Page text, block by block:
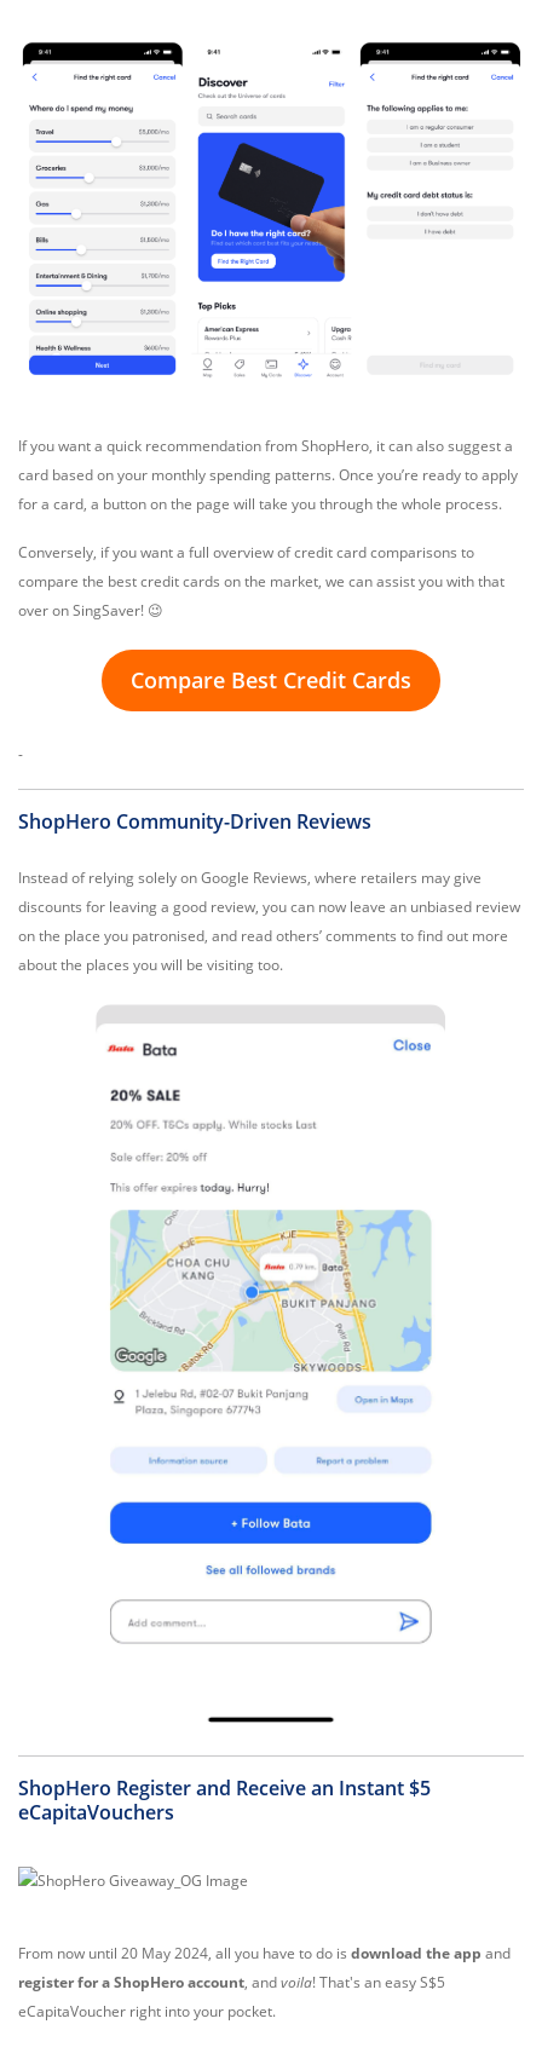
If you want a quick recommendation from ShopHero, it can also suggest a
card based on your monthly spending patterns. Once you’re ready to apply
for a card, a button on the page will take you through the whole process.
Conversely, if you want a full overview of credit card comparisons to
compare the best credit cards on the market, we can assist you with that
over on SingSaver! 😉
Compare Best Credit Cards
-
ShopHero Community-Driven Reviews
Instead of relying solely on Google Reviews, where retailers may give
discounts for leaving a good review, you can now leave an unbiased review
on the place you patronised, and read others’ comments to find out more
about the places you will be visiting too.
ShopHero Register and Receive an Instant $5
eCapitaVouchers
From now until 20 May 2024, all you have to do is download the app and
register for a ShopHero account, andvoila! That's an easy S$5
eCapitaVoucher right into your pocket.